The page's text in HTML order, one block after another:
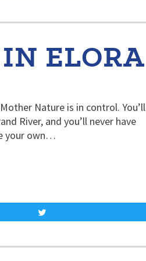
ELORA
Nature is in control. You’ll
River, and you’ll never have
your own…